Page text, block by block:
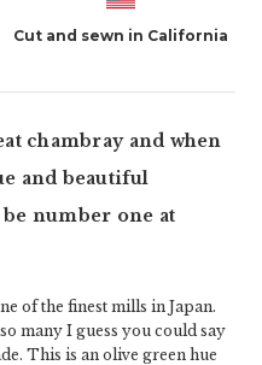
Cut and sewn in California
chambray and when
and beautiful
be number one at
of the finest mills in Japan.
many I guess you could say
This is an olive green hue